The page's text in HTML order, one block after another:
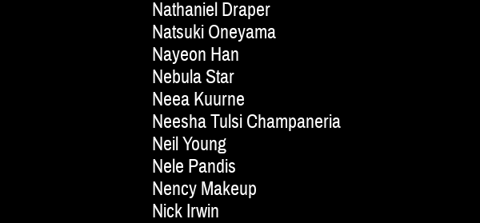
Nathaniel Draper
Natsuki Oneyama
Nayeon Han
Nebula Star
Neea Kuurne
Neesha Tulsi Champaneria
Neil Young
Nele Pandis
Nency Makeup
Nick Irwin